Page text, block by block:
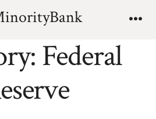
Federal